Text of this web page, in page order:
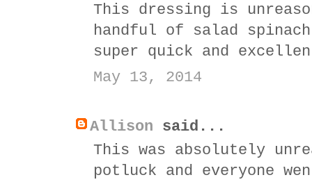
This dressing is
handful of salad
super quick and
May 13, 2014
Allison said...
This was absolutely
potluck and everyone